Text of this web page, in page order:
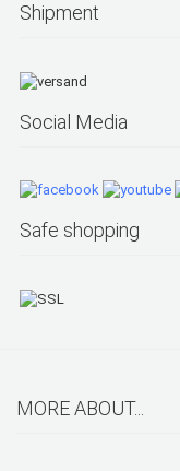
Shipment
Social Media
Safe shopping
MORE ABOUT...